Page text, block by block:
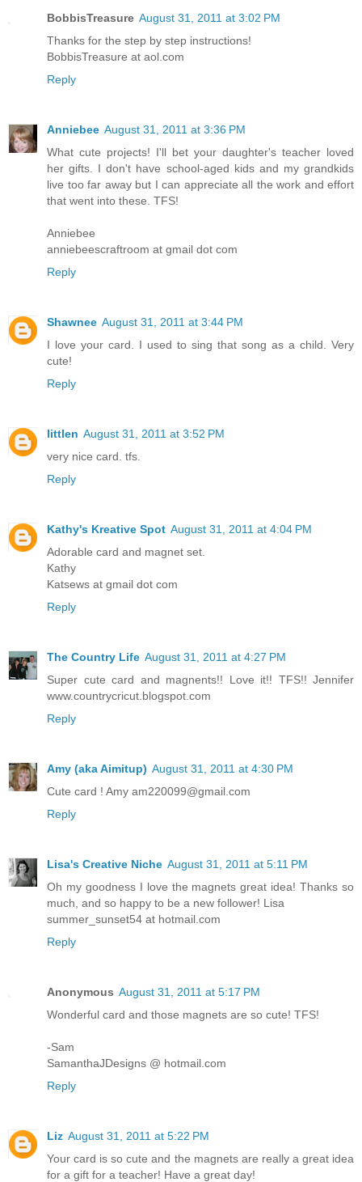
BobbisTreasure August 31, 2011 at 3:02 PM
Thanks for the step by step instructions!
BobbisTreasure at aol.com
Reply
Anniebee August 31, 2011 at 3:36 PM
What cute projects! I'll bet your daughter's teacher loved
her gifts. I don't have school-aged kids and my grandkids
live too far away but I can appreciate all the work and effort
that went into these. TFS!
Anniebee
anniebeescraftroom at gmail dot com
Reply
Shawnee August 31, 2011 at 3:44 PM
I love your card. I used to sing that song as a child. Very
cute!
Reply
littlen August 31, 2011 at 3:52 PM
very nice card. tfs.
Reply
Kathy's Kreative Spot August 31, 2011 at 4:04 PM
Adorable card and magnet set.
Kathy
Katsews at gmail dot com
Reply
The Country Life August 31, 2011 at 4:27 PM
Super cute card and magnents!! Love it!! TFS!! Jennifer
www.countrycricut.blogspot.com
Reply
Amy (aka Aimitup) August 31, 2011 at 4:30 PM
Cute card ! Amy am220099@gmail.com
Reply
Lisa's Creative Niche August 31, 2011 at 5:11 PM
Oh my goodness I love the magnets great idea! Thanks so
much, and so happy to be a new follower! Lisa
summer_sunset54 at hotmail.com
Reply
Anonymous August 31, 2011 at 5:17 PM
Wonderful card and those magnets are so cute! TFS!
-Sam
SamanthaJDesigns @ hotmail.com
Reply
Liz August 31, 2011 at 5:22 PM
Your card is so cute and the magnets are really a great idea
for a gift for a teacher! Have a great day!